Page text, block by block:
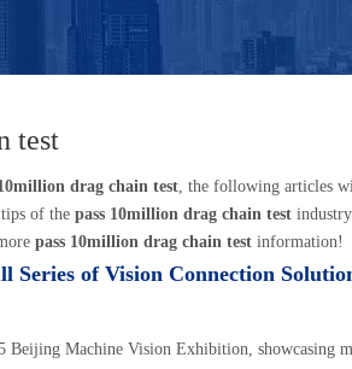
test
drag chain test , the following articles
of the pass 10million drag chain test
pass 10million drag chain test information!
of Vision Connection
Machine Vision Exhibition, showcasing